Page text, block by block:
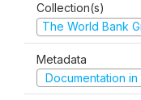
Collection(s)
The World Bank
Metadata
Documentation in